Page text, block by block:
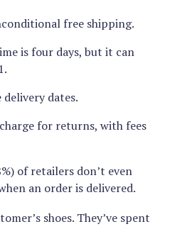
free shipping.
is four days, but it can
delivery dates.
for returns, with fees
of retailers don’t even
an order is delivered.
shoes. They’ve spent